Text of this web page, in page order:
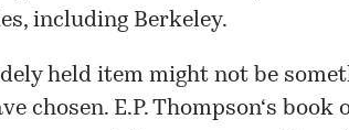
including Berkeley.
held item might not be
chosen. E.P. Thompson‘s book